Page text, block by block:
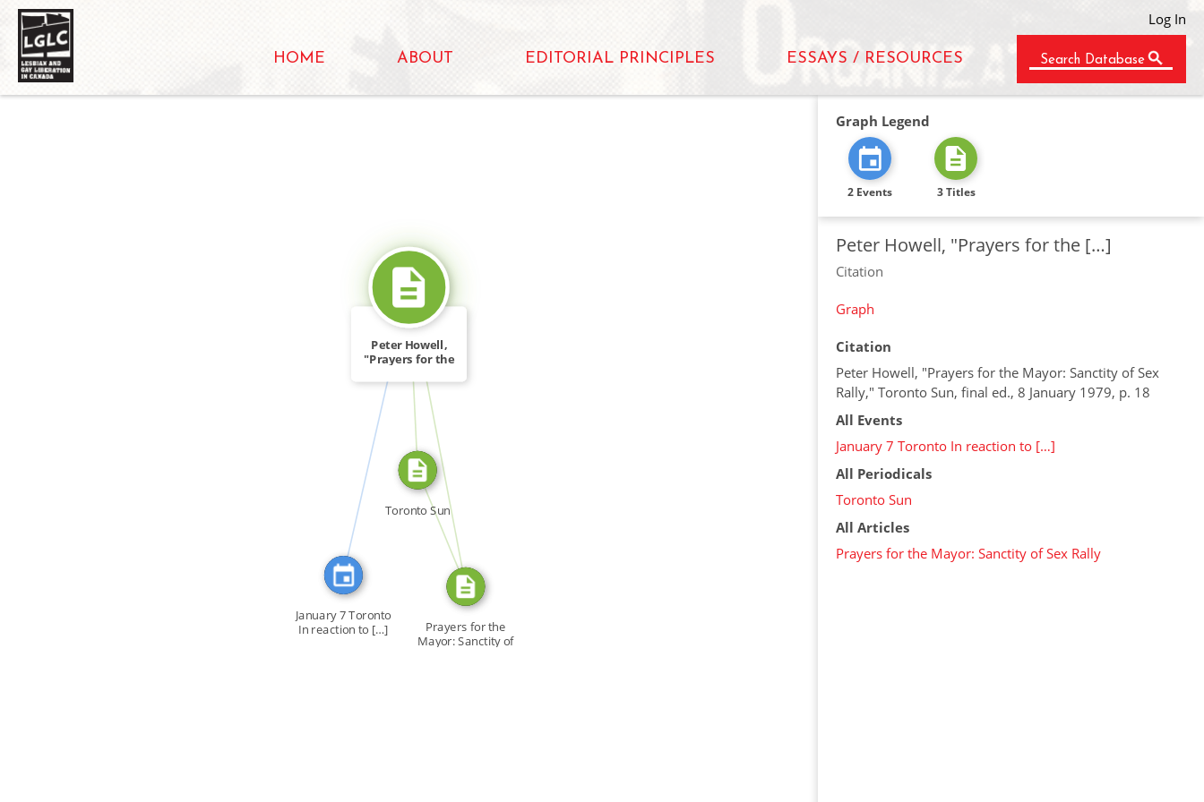
Log In
HOME ABOUT EDITORIAL PRINCIPLES ESSAYS / RESOURCES Search Database
CITATION_FOR SOURCE_FOR
SOURCE_FOR
FROM
Peter Howell,
"Prayers for the
January 7 Toronto
In reaction to […]
Toronto Sun
Prayers for the
Mayor: Sanctity of
Graph Legend
2 Events 3 Titles
Peter Howell, "Prayers for the […]
Citation
Graph
Citation
Peter Howell, "Prayers for the Mayor: Sanctity of Sex
Rally," Toronto Sun, final ed., 8 January 1979, p. 18
All Events
January 7 Toronto In reaction to […]
All Periodicals
Toronto Sun
All Articles
Prayers for the Mayor: Sanctity of Sex Rally